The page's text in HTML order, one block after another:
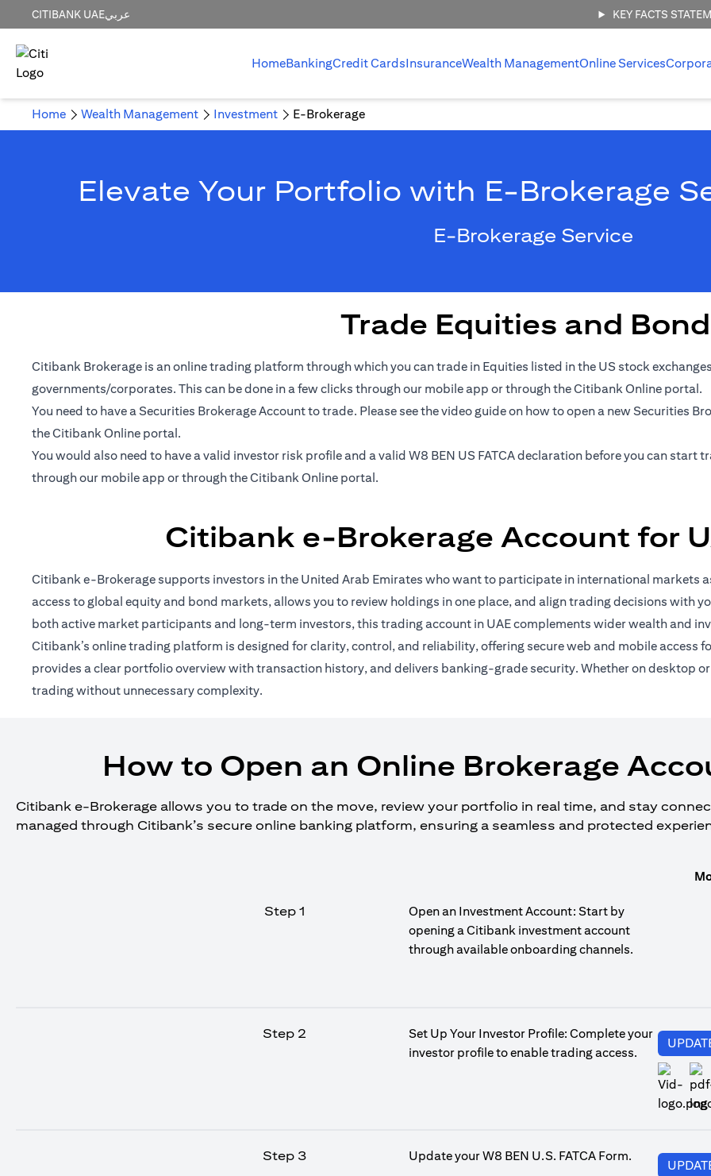
CITIBANK UAEعربي KEY FACTS
HomeBankingCredit CardsInsuranceWealth ManagementOnline Services
Home Wealth Management Investment E-Brokerage
Elevate Your Portfolio with E-Brokerage
E-Brokerage Service
Trade Equities and
Citibank Brokerage is an online trading platform through which you can trade in Equities listed in the US stock
governments/corporates. This can be done in a few clicks through our mobile app or through the Citibank Online portal.
You need to have a Securities Brokerage Account to trade. Please see the video guide on how to open a new Securities
the Citibank Online portal.
You would also need to have a valid investor risk profile and a valid W8 BEN US FATCA declaration before you can start
through our mobile app or through the Citibank Online portal.
Citibank e-Brokerage Account for
Citibank e-Brokerage supports investors in the United Arab Emirates who want to participate in international markets
access to global equity and bond markets, allows you to review holdings in one place, and align trading decisions with
both active market participants and long-term investors, this trading account in UAE complements wider wealth and
Citibank’s online trading platform is designed for clarity, control, and reliability, offering secure web and mobile
provides a clear portfolio overview with transaction history, and delivers banking-grade security. Whether on desktop
trading without unnecessary complexity.
How to Open an Online Brokerage
Citibank e-Brokerage allows you to trade on the move, review your portfolio in real time, and stay
managed through Citibank’s secure online banking platform, ensuring a seamless and protected
Step 1
Open an Investment Account: Start by
opening a Citibank investment account
through available onboarding channels.
Step 2
Set Up Your Investor Profile: Complete your
investor profile to enable trading access.
Step 3 Update your W8 BEN U.S. FATCA Form.